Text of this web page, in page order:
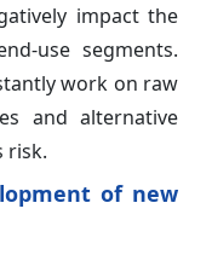
impact the
use segments.
work on raw
and alternative
risk.
of new